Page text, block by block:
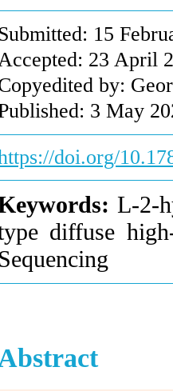
15
23 April
by:
3 May
doi.org/
L-2-
diffuse
Sequencing